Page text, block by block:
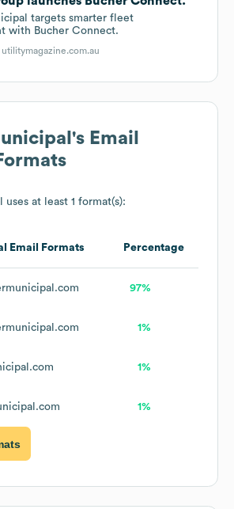
targets smarter fleet
with Bucher Connect.
utilitymagazine.com.au
's Email
uses at least 1 format(s):
Email Formats Percentage
97%
1%
1%
1%